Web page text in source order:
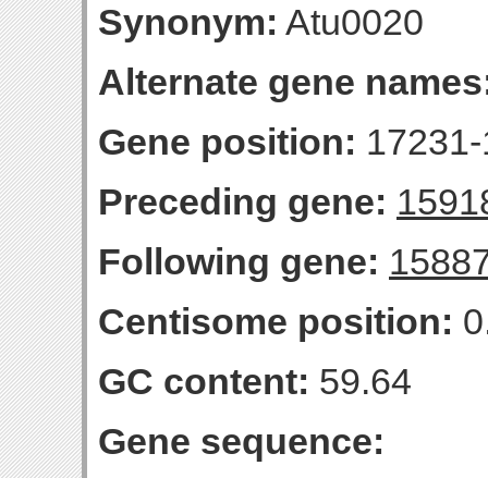
Synonym: Atu0020
Alternate gene
Gene position:
Preceding gene:
Following gene:
Centisome position:
GC content: 59.64
Gene sequence: